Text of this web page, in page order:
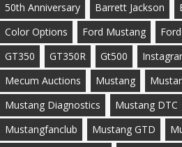
50th Anniversary Barrett Jackson
Color Options
Ford Mustang
GT350
GT350R Gt500
Mecum Auctions
Mustang
Mustang Diagnostics
Mustang DTC
Mustangfanclub
Mustang GTD